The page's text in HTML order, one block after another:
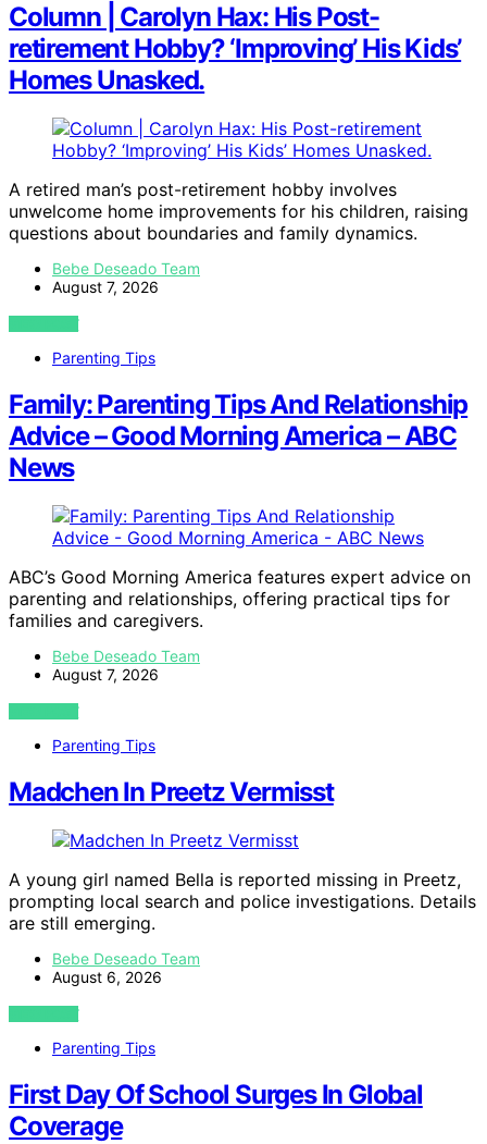
Column | Carolyn Hax: His Post-
retirement Hobby? ‘Improving’ His Kids’
Homes Unasked.
A retired man’s post-retirement hobby involves
unwelcome home improvements for his children, raising
questions about boundaries and family dynamics.
Bebe Deseado Team
August 7, 2026
VIEW POST
Parenting Tips
Family: Parenting Tips And Relationship
Advice – Good Morning America – ABC
News
ABC’s Good Morning America features expert advice on
parenting and relationships, offering practical tips for
families and caregivers.
Bebe Deseado Team
August 7, 2026
VIEW POST
Parenting Tips
Madchen In Preetz Vermisst
A young girl named Bella is reported missing in Preetz,
prompting local search and police investigations. Details
are still emerging.
Bebe Deseado Team
August 6, 2026
VIEW POST
Parenting Tips
First Day Of School Surges In Global
Coverage